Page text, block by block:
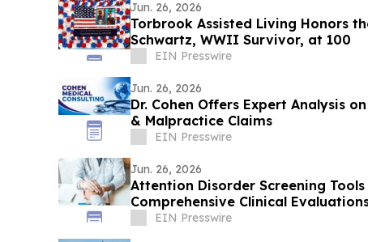
Jun. 26, 2026
Torbrook Assisted Living Honors
Schwartz, WWII Survivor, at 100
EIN Presswire
Jun. 26, 2026
Dr. Cohen Offers Expert Analysis
& Malpractice Claims
EIN Presswire
Jun. 26, 2026
Attention Disorder Screening Tools
Comprehensive Clinical
EIN Presswire